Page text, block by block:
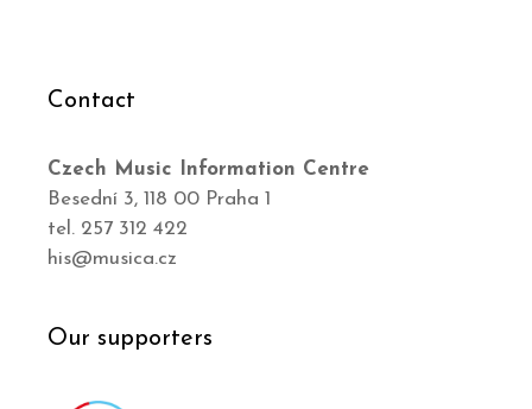
Contact
Czech Music Information Centre
Besední 3, 118 00 Praha 1
tel. 257 312 422
his@musica.cz
Our supporters